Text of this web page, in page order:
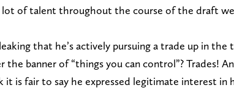
lot of talent throughout the course of the draft
that he’s actively pursuing a trade up in
the banner of “things you can control”? Trades!
it is fair to say he expressed legitimate interest in